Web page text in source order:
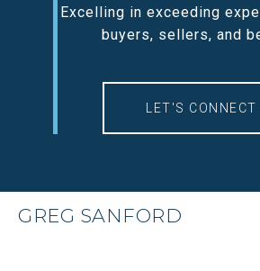
Excelling in exceeding
buyers, sellers, and
LET'S CONNECT
GREG SANFORD